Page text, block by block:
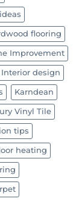
flooring
Improvement
Interior design
Karndean
Vinyl Tile
tips
heating